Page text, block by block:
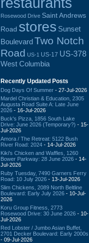
Rosewood Drive Saint Andrews
Road stores Sunset
BoulevardTwo Notch
Road US-1 US-17 US-378
West Columbia
Recently Updated Posts
Dog Days Of Summer - 27-Jul-2026
Mardel Christian & Education, 2305
Augusta Road Suite A: Late June
2026 - 16-Jul-2026
Buck's Pizza, 1856 South Lake
Drive: June 2026 (Temporary?) - 15-
Jul-2026
Amora / The Retreat: 5122 Bush
River Road: 2024 - 14-Jul-2026
Kiki's Chicken and Waffles, 1260
Bower Parkway: 28 June 2026 - 14-
Jul-2026
Ruby Tuesday, 7490 Garners Ferry
Road: 10 July 2026 - 13-Jul-2026
Slim Chickens, 2089 North Beltline
Boulevard: Early July 2026 - 10-Jul-
2026
Koru Group Fitness, 2773
Rosewood Drive: 30 June 2026 - 10-
Jul-2026
Red Lobster / Jumbo Asian Buffet,
2701 Decker Boulevard: Early 2000s
- 09-Jul-2026